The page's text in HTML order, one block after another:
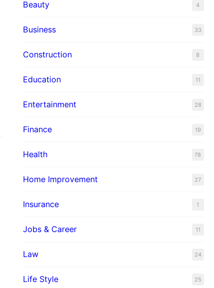
Beauty 4
Business 33
Construction 8
Education 11
Entertainment 28
Finance 19
Health 78
Home Improvement 27
Insurance 1
Jobs & Career 11
Law 24
Life Style 25